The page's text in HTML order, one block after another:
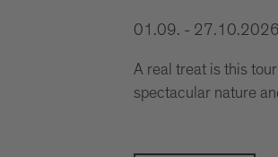
01.09. - 27.10.2026
A real treat is this
spectacular nature